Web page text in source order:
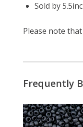
Sold by
Please note
Frequently